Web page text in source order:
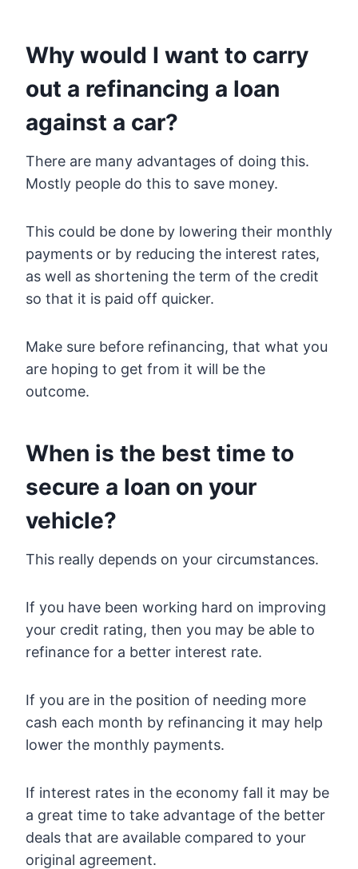
Why would I want to carry
out a refinancing a loan
against a car?
There are many advantages of doing this.
Mostly people do this to save money.
This could be done by lowering their monthly
payments or by reducing the interest rates,
as well as shortening the term of the credit
so that it is paid off quicker.
Make sure before refinancing, that what you
are hoping to get from it will be the
outcome.
When is the best time to
secure a loan on your
vehicle?
This really depends on your circumstances.
If you have been working hard on improving
your credit rating, then you may be able to
refinance for a better interest rate.
If you are in the position of needing more
cash each month by refinancing it may help
lower the monthly payments.
If interest rates in the economy fall it may be
a great time to take advantage of the better
deals that are available compared to your
original agreement.